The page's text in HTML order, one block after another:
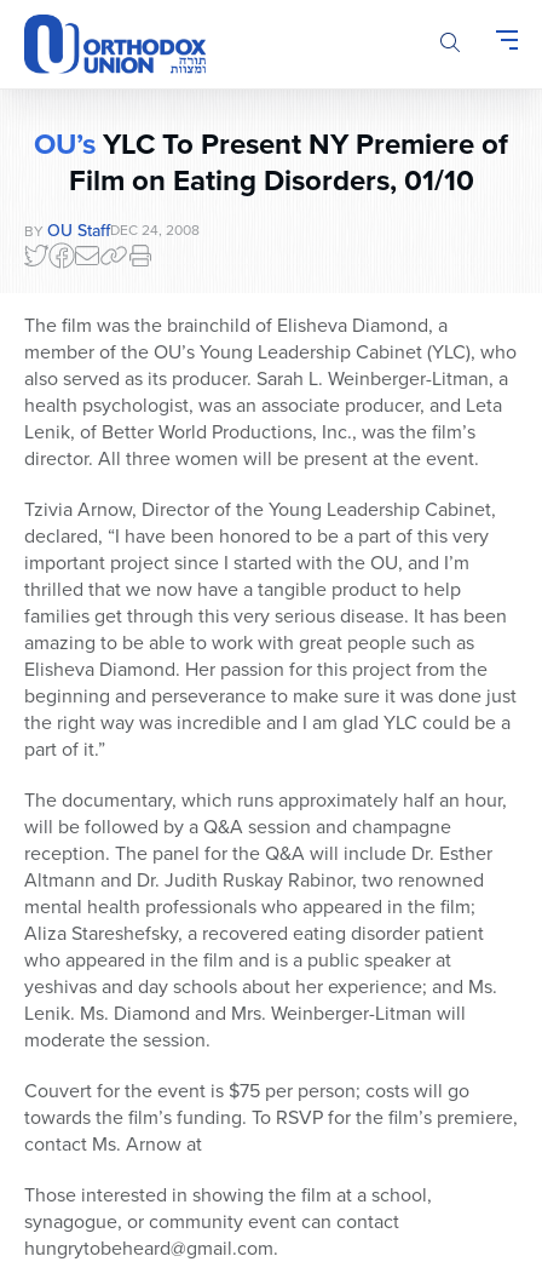
Please
note:
This
website
accessibility
OU’sYLC To Present NY Premiere of
Film on Eating Disorders, 01/10
BY OU StaffDEC 24, 2008
The film was the brainchild of Elisheva Diamond, a
member of the OU’s Young Leadership Cabinet (YLC), who
also served as its producer. Sarah L. Weinberger-Litman, a
health psychologist, was an associate producer, and Leta
Lenik, of Better World Productions, Inc., was the film’s
director. All three women will be present at the event.
Tzivia Arnow, Director of the Young Leadership Cabinet,
declared, “I have been honored to be a part of this very
important project since I started with the OU, and I’m
thrilled that we now have a tangible product to help
families get through this very serious disease. It has been
amazing to be able to work with great people such as
Elisheva Diamond. Her passion for this project from the
beginning and perseverance to make sure it was done just
the right way was incredible and I am glad YLC could be a
part of it.”
The documentary, which runs approximately half an hour,
will be followed by a Q&A session and champagne
reception. The panel for the Q&A will include Dr. Esther
Altmann and Dr. Judith Ruskay Rabinor, two renowned
mental health professionals who appeared in the film;
Aliza Stareshefsky, a recovered eating disorder patient
who appeared in the film and is a public speaker at
yeshivas and day schools about her experience; and Ms.
Lenik. Ms. Diamond and Mrs. Weinberger-Litman will
moderate the session.
Couvert for the event is $75 per person; costs will go
towards the film’s funding. To RSVP for the film’s premiere,
contact Ms. Arnow at
Those interested in showing the film at a school,
synagogue, or community event can contact
hungrytobeheard@gmail.com.